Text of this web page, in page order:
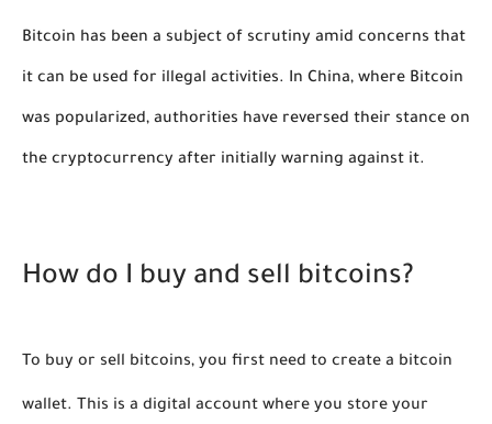
Bitcoin has been a subject of scrutiny amid concerns that
it can be used for illegal activities. In China, where Bitcoin
was popularized, authorities have reversed their stance on
the cryptocurrency after initially warning against it.
How do I buy and sell bitcoins?
To buy or sell bitcoins, you first need to create a bitcoin
wallet. This is a digital account where you store your